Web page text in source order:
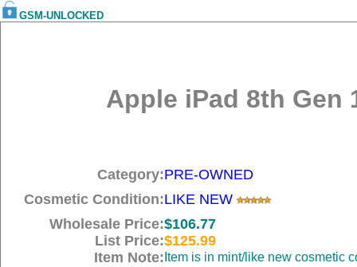
GSM-UNLOCKED
Apple iPad 8th Gen
Category:PRE-OWNED
Cosmetic Condition:LIKE NEW
Wholesale Price:$106.77
List Price:$125.99
Item Note: Item is in mint/like new cosmetic